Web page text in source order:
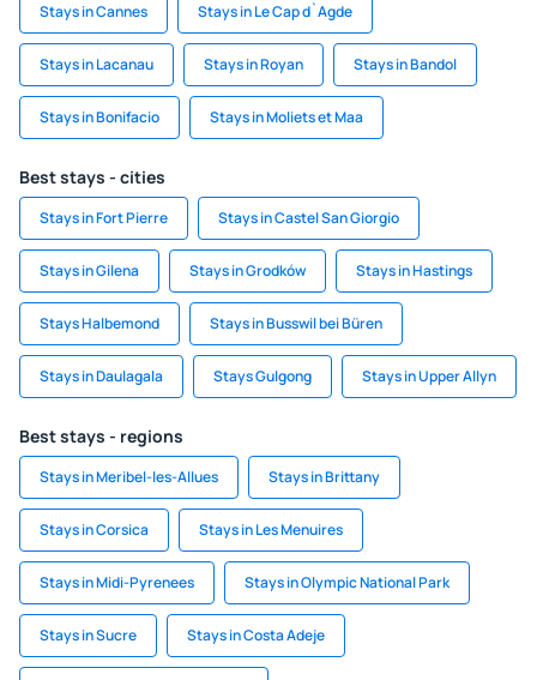
Stays in Cannes Stays in Le Cap d`Agde
Stays in Lacanau Stays in Royan Stays in Bandol
Stays in Bonifacio Stays in Moliets et Maa
Best stays - cities
Stays in Fort Pierre Stays in Castel San Giorgio
Stays in Gilena Stays in Grodków Stays in Hastings
Stays Halbemond Stays in Busswil bei Büren
Stays in Daulagala Stays Gulgong Stays in Upper Allyn
Best stays - regions
Stays in Meribel-les-Allues Stays in Brittany
Stays in Corsica Stays in Les Menuires
Stays in Midi-Pyrenees Stays in Olympic National Park
Stays in Sucre Stays in Costa Adeje